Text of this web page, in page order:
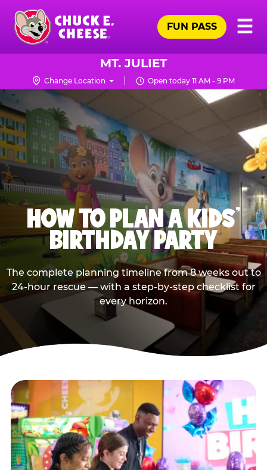
Skip
main
content
Chuck
Logo
☰
FUN PASS
MT. JULIET
Change Location Open today 11 AM - 9 PM
HOW TO PLAN A KIDS’
BIRTHDAY PARTY
The complete planning timeline from 8 weeks out to
24-hour rescue — with a step-by-step checklist for
every horizon.